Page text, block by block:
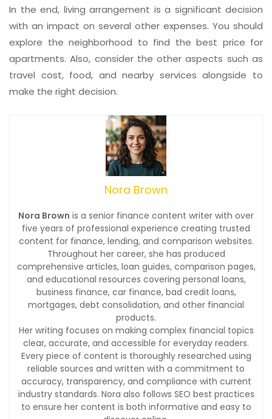
In the end, living arrangement is a significant decision
with an impact on several other expenses. You should
explore the neighborhood to find the best price for
apartments. Also, consider the other aspects such as
travel cost, food, and nearby services alongside to
make the right decision.
Nora Brown
Nora Brown is a senior finance content writer with over
five years of professional experience creating trusted
content for finance, lending, and comparison websites.
Throughout her career, she has produced
comprehensive articles, loan guides, comparison pages,
and educational resources covering personal loans,
business finance, car finance, bad credit loans,
mortgages, debt consolidation, and other financial
products.
Her writing focuses on making complex financial topics
clear, accurate, and accessible for everyday readers.
Every piece of content is thoroughly researched using
reliable sources and written with a commitment to
accuracy, transparency, and compliance with current
industry standards. Nora also follows SEO best practices
to ensure her content is both informative and easy to